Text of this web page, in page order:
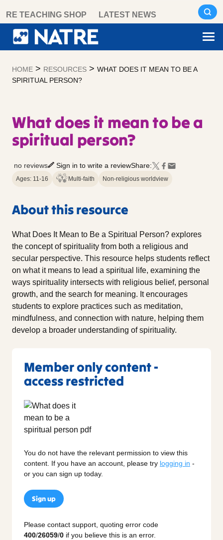
content
RE TEACHING SHOP LATEST NEWS
HOME > RESOURCES > WHAT DOES IT MEAN TO BE A
SPIRITUAL PERSON?
What does it mean to be a
spiritual person?
no reviews Sign in to write a reviewShare:
Ages: 11-16 Multi-faith Non-religious worldview
About this resource
What Does It Mean to Be a Spiritual Person? explores
the concept of spirituality from both a religious and
secular perspective. This resource helps students reflect
on what it means to lead a spiritual life, examining the
ways spirituality intersects with religious belief, personal
growth, and the search for meaning. It encourages
students to explore practices such as meditation,
mindfulness, and connection with nature, helping them
develop a broader understanding of spirituality.
Member only content -
access restricted
You do not have the relevant permission to view this
content. If you have an account, please try logging in -
or you can sign up today.
Sign up
Please contact support, quoting error code
400/26059/0 if you believe this is an error.